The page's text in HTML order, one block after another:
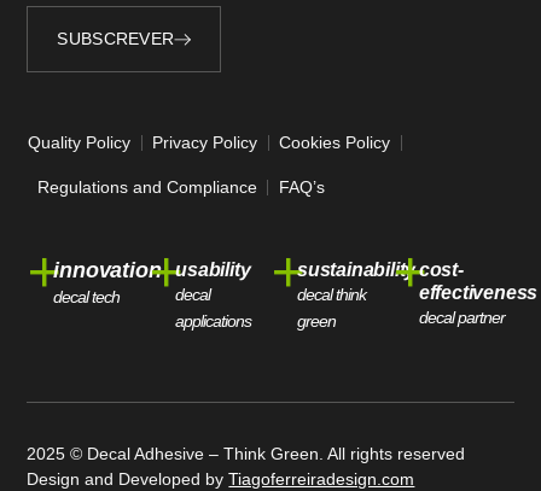
+innovation
decal tech +usability
decal
applications
+sustainability
decal think
green
+cost-
effectiveness
decal partner
SUBSCREVER
Quality Policy Privacy Policy Cookies Policy
Regulations and Compliance FAQ’s
2025 © Decal Adhesive – Think Green. All rights reserved
Design and Developed byTiagoferreiradesign.com